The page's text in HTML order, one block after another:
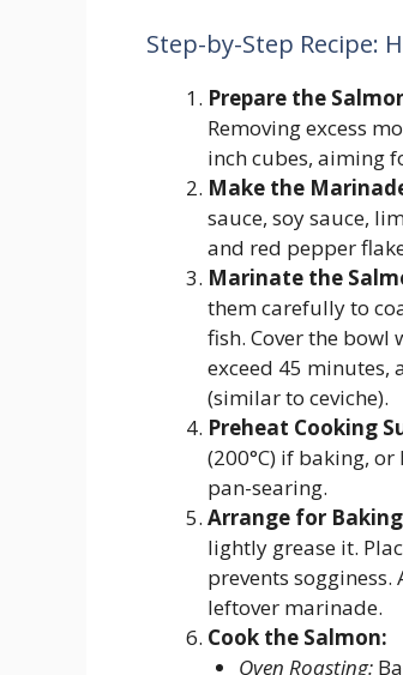
Step-by-Step Recipe:
Prepare the
Removing excess
inch cubes, aiming
Make the
sauce, soy sauce,
and red pepper
Marinate the
them carefully to
fish. Cover the
exceed 45 minutes,
(similar to ceviche).
Preheat Cooking
(200°C) if baking,
pan-searing.
Arrange for
lightly grease it.
prevents
leftover marinade.
Cook the Salmon:
Oven Roasting: